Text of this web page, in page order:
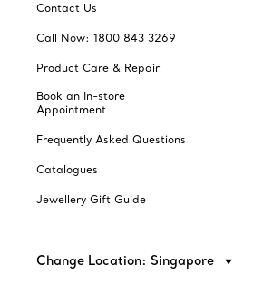
Contact Us
Call Now: 1800 843 3269
Product Care & Repair
Book an In-store
Appointment
Frequently Asked Questions
Catalogues
Jewellery Gift Guide
Change Location: Singapore